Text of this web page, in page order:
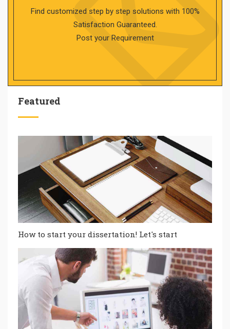
Find customized step by step solutions with 100%
Satisfaction Guaranteed.
Post your Requirement
Featured
How to start your dissertation! Let's start